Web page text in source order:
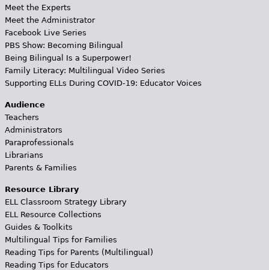
Meet the Experts
Meet the Administrator
Facebook Live Series
PBS Show: Becoming Bilingual
Being Bilingual Is a Superpower!
Family Literacy: Multilingual Video Series
Supporting ELLs During COVID-19: Educator Voices
Audience
Teachers
Administrators
Paraprofessionals
Librarians
Parents & Families
Resource Library
ELL Classroom Strategy Library
ELL Resource Collections
Guides & Toolkits
Multilingual Tips for Families
Reading Tips for Parents (Multilingual)
Reading Tips for Educators